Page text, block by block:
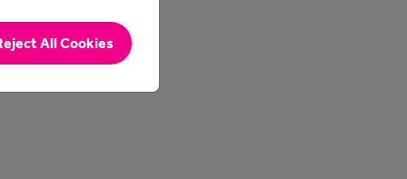
All Cookies